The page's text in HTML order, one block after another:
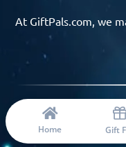
Home Gift
At GiftPals.com, we
and enjoyable.
holidays,
discover thoughtful,
Find gifts based on
age, and your budget,
© 2023